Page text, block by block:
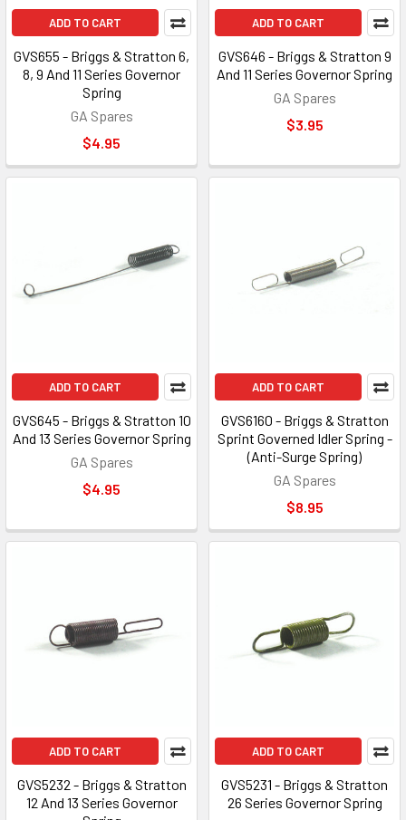
ADD TO CART
GVS655 - Briggs & Stratton 6,
8, 9 And 11 Series Governor
Spring
GA Spares
$4.95
ADD TO CART
GVS646 - Briggs & Stratton 9
And 11 Series Governor Spring
GA Spares
$3.95
ADD TO CART
GVS645 - Briggs & Stratton 10
And 13 Series Governor Spring
GA Spares
$4.95
ADD TO CART
GVS6160 - Briggs & Stratton
Sprint Governed Idler Spring -
(Anti-Surge Spring)
GA Spares
$8.95
ADD TO CART
GVS5232 - Briggs & Stratton
12 And 13 Series Governor
ADD TO CART
GVS5231 - Briggs & Stratton
26 Series Governor Spring